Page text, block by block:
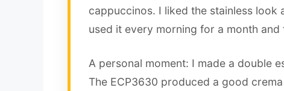
cappuccinos. I liked the stainless
used it every morning for a month and
A personal moment: I made a double
The ECP3630 produced a good